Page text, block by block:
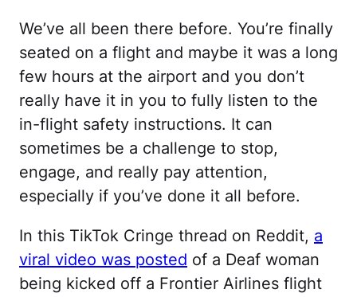
We’ve all been there before. You’re finally
seated on a flight and maybe it was a long
few hours at the airport and you don’t
really have it in you to fully listen to the
in-flight safety instructions. It can
sometimes be a challenge to stop,
engage, and really pay attention,
especially if you’ve done it all before.
In this TikTok Cringe thread on Reddit, a
viral video was posted of a Deaf woman
being kicked off a Frontier Airlines flight